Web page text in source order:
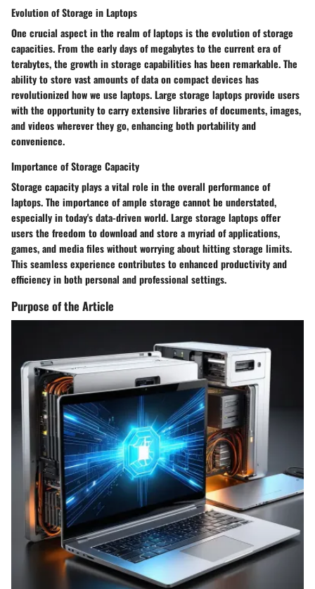
Evolution of Storage in Laptops
One crucial aspect in the realm of laptops is the evolution of storage
capacities. From the early days of megabytes to the current era of
terabytes, the growth in storage capabilities has been remarkable. The
ability to store vast amounts of data on compact devices has
revolutionized how we use laptops. Large storage laptops provide users
with the opportunity to carry extensive libraries of documents, images,
and videos wherever they go, enhancing both portability and
convenience.
Importance of Storage Capacity
Storage capacity plays a vital role in the overall performance of
laptops. The importance of ample storage cannot be understated,
especially in today's data-driven world. Large storage laptops offer
users the freedom to download and store a myriad of applications,
games, and media files without worrying about hitting storage limits.
This seamless experience contributes to enhanced productivity and
efficiency in both personal and professional settings.
Purpose of the Article